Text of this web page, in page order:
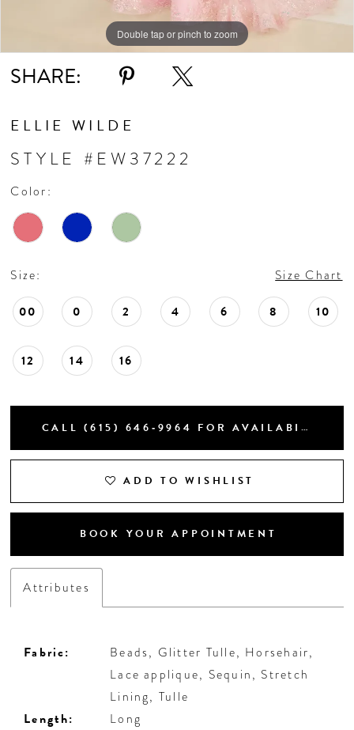
Double tap or pinch to zoom
Double tap or pinch to zoom
Double tap or pinch to zoom
SHARE:
ELLIE WILDE
STYLE #EW37222
Color:
Size: Size Chart
00 0 2 4 6 8 10
12 14 16
CALL (615) 646‑9964 FOR AVAILABILITY
ADD TO WISHLIST
BOOK YOUR APPOINTMENT
Attributes
Fabric:
Beads, Glitter Tulle, Horsehair,
Lace applique, Sequin, Stretch
Lining, Tulle
Length: Long